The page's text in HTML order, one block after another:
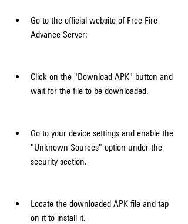
Go to the official website of Free Fire
Advance Server:
Click on the "Download APK" button and
wait for the file to be downloaded.
Go to your device settings and enable the
"Unknown Sources" option under the
security section.
Locate the downloaded APK file and tap
on it to install it.